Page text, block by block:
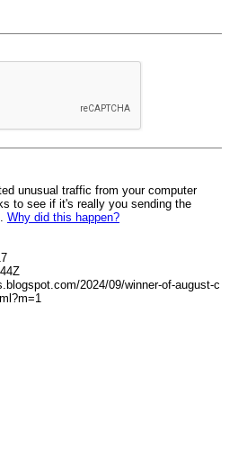
unusual traffic from your computer
to see if it's really you sending the
Why did this happen?
2024/09/winner-of-august-c